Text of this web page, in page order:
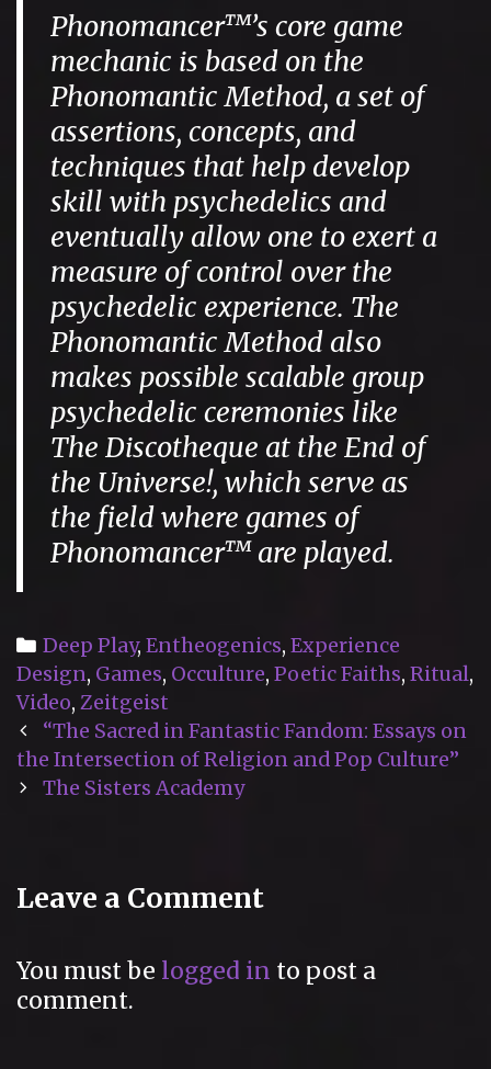
Phonomancer™’s core game
mechanic is based on the
Phonomantic Method, a set of
assertions, concepts, and
techniques that help develop
skill with psychedelics and
eventually allow one to exert a
measure of control over the
psychedelic experience. The
Phonomantic Method also
makes possible scalable group
psychedelic ceremonies like
The Discotheque at the End of
the Universe!, which serve as
the field where games of
Phonomancer™ are played.
Categories
Deep Play, Entheogenics, Experience
Design, Games, Occulture, Poetic Faiths, Ritual,
Video, Zeitgeist
Post
navigation
“The Sacred in Fantastic Fandom: Essays on
the Intersection of Religion and Pop Culture”
The Sisters Academy
Leave a Comment
You must be logged in to post a
comment.